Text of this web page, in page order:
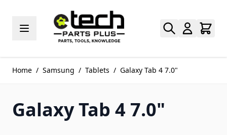
Home / Samsung / Tablets / Galaxy Tab 4 7.0"
Galaxy Tab 4 7.0"